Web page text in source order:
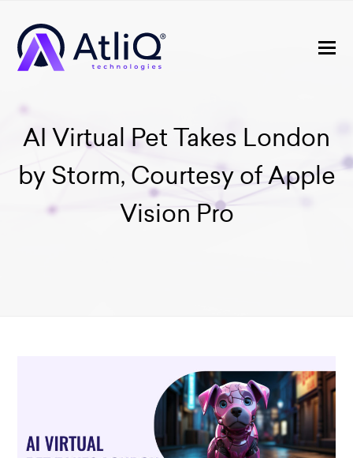
AI Virtual Pet Takes London
by Storm, Courtesy of Apple
Vision Pro